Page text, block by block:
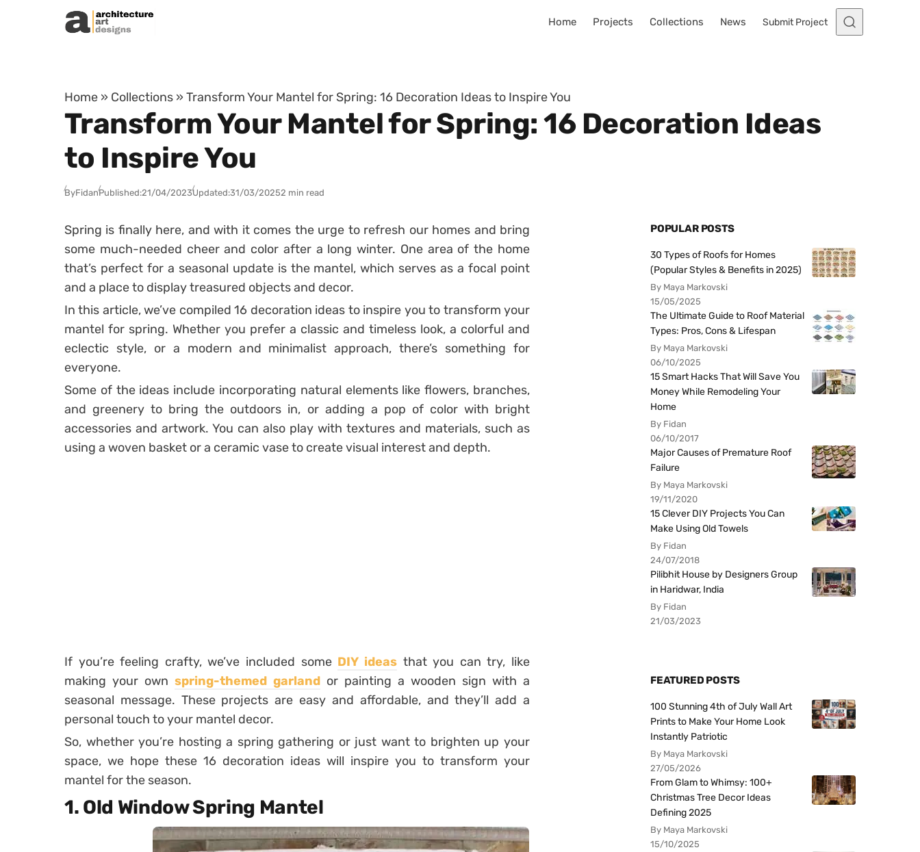
Skip to content
Home Projects Collections News Submit Project
Home » Collections » Transform Your Mantel for Spring: 16 Decoration Ideas to Inspire You
Transform Your Mantel for Spring: 16 Decoration Ideas
to Inspire You
ByFidanPublished:21/04/2023Updated:31/03/20252 min read
Spring is finally here, and with it comes the urge to refresh our homes and bring
some much-needed cheer and color after a long winter. One area of the home
that’s perfect for a seasonal update is the mantel, which serves as a focal point
and a place to display treasured objects and decor.
In this article, we’ve compiled 16 decoration ideas to inspire you to transform your
mantel for spring. Whether you prefer a classic and timeless look, a colorful and
eclectic style, or a modern and minimalist approach, there’s something for
everyone.
Some of the ideas include incorporating natural elements like flowers, branches,
and greenery to bring the outdoors in, or adding a pop of color with bright
accessories and artwork. You can also play with textures and materials, such as
using a woven basket or a ceramic vase to create visual interest and depth.
If you’re feeling crafty, we’ve included some DIY ideasthat you can try, like
making your own spring-themed garland or painting a wooden sign with a
seasonal message. These projects are easy and affordable, and they’ll add a
personal touch to your mantel decor.
So, whether you’re hosting a spring gathering or just want to brighten up your
space, we hope these 16 decoration ideas will inspire you to transform your
mantel for the season.
1. Old Window Spring Mantel
POPULAR POSTS
30 Types of Roofs for Homes
(Popular Styles & Benefits in 2025)
By Maya Markovski
15/05/2025
The Ultimate Guide to Roof Material
Types: Pros, Cons & Lifespan
By Maya Markovski
06/10/2025
15 Smart Hacks That Will Save You
Money While Remodeling Your
Home
By Fidan
06/10/2017
Major Causes of Premature Roof
Failure
By Maya Markovski
19/11/2020
15 Clever DIY Projects You Can
Make Using Old Towels
By Fidan
24/07/2018
Pilibhit House by Designers Group
in Haridwar, India
By Fidan
21/03/2023
FEATURED POSTS
100 Stunning 4th of July Wall Art
Prints to Make Your Home Look
Instantly Patriotic
By Maya Markovski
27/05/2026
From Glam to Whimsy: 100+
Christmas Tree Decor Ideas
Defining 2025
By Maya Markovski
15/10/2025